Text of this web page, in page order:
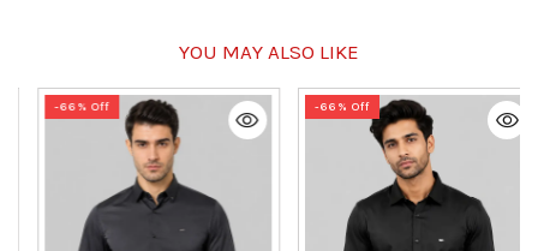
YOU MAY ALSO LIKE
-66% Off -66% Off